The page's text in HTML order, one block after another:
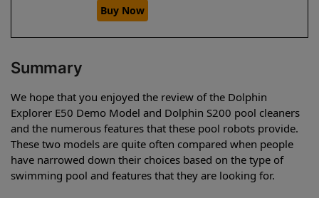
Buy Now
Summary
We hope that you enjoyed the review of the Dolphin
Explorer E50 Demo Model and Dolphin S200 pool cleaners
and the numerous features that these pool robots provide.
These two models are quite often compared when people
have narrowed down their choices based on the type of
swimming pool and features that they are looking for.